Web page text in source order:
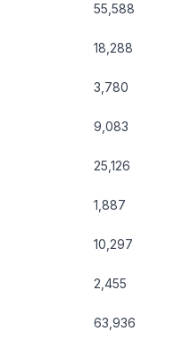
55,588
18,288
3,780
9,083
25,126
1,887
10,297
2,455
63,936